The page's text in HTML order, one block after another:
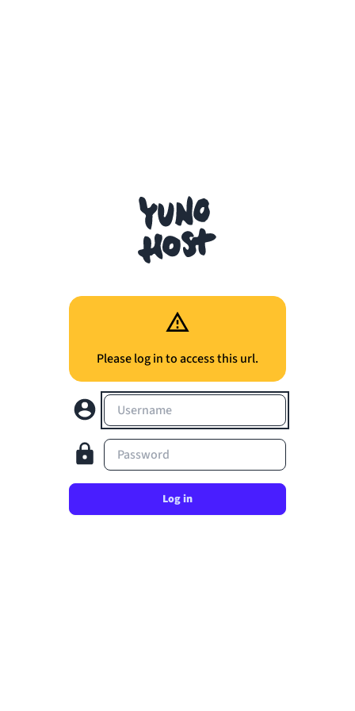
Please log in to access this url.
Username
Password
Log in